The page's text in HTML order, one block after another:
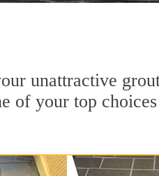
unattractive
of your top